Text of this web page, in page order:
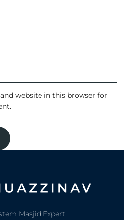
website in this browser for
Masjid Expert